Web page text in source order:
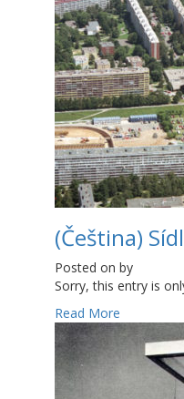
(Čeština)
Posted on by
Sorry, this entry is
Read More